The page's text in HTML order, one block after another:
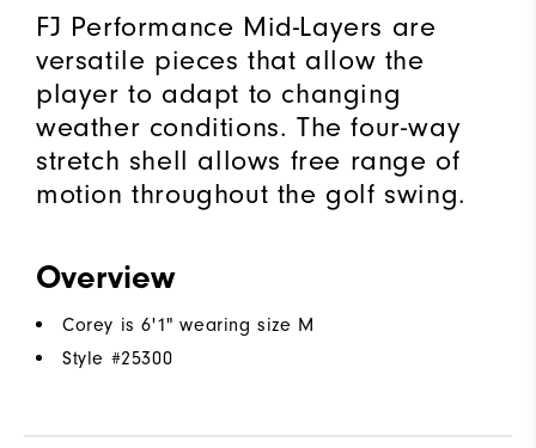
FJ Performance Mid-Layers are
versatile pieces that allow the
player to adapt to changing
weather conditions. The four-way
stretch shell allows free range of
motion throughout the golf swing.
Overview
Corey is 6'1" wearing size M
Style #25300